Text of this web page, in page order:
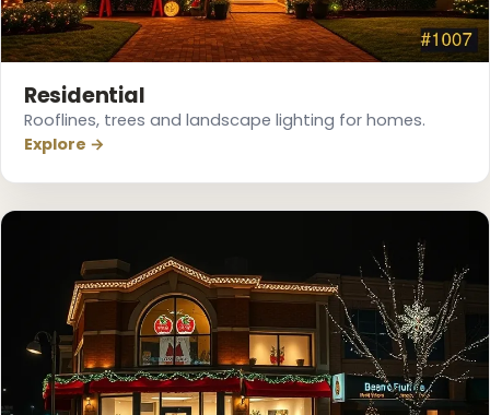
Residential
Rooflines, trees and landscape lighting for homes.
Explore →